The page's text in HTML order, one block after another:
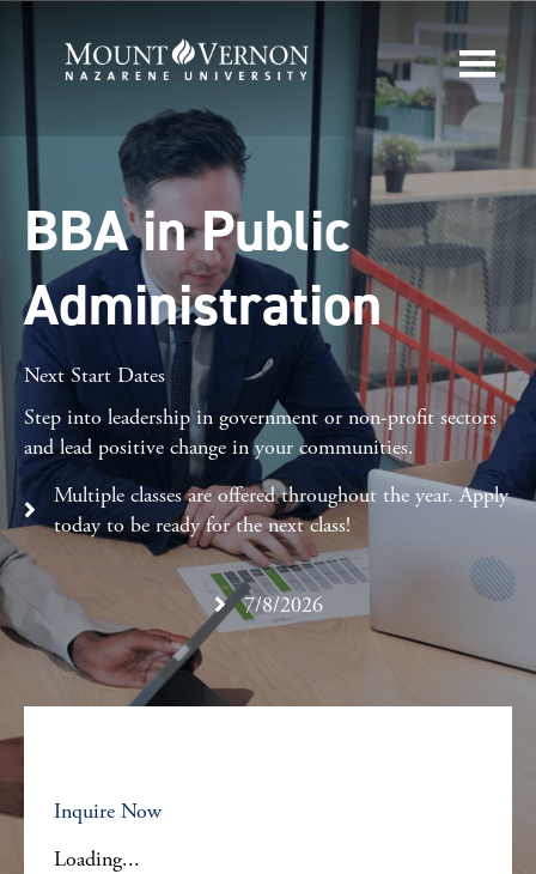
BBA in Public
Administration
Next Start Dates
Step into leadership in government or non-profit sectors
and lead positive change in your communities.
Multiple classes are offered throughout the year. Apply
today to be ready for the next class!
7/8/2026
Inquire Now
Loading...